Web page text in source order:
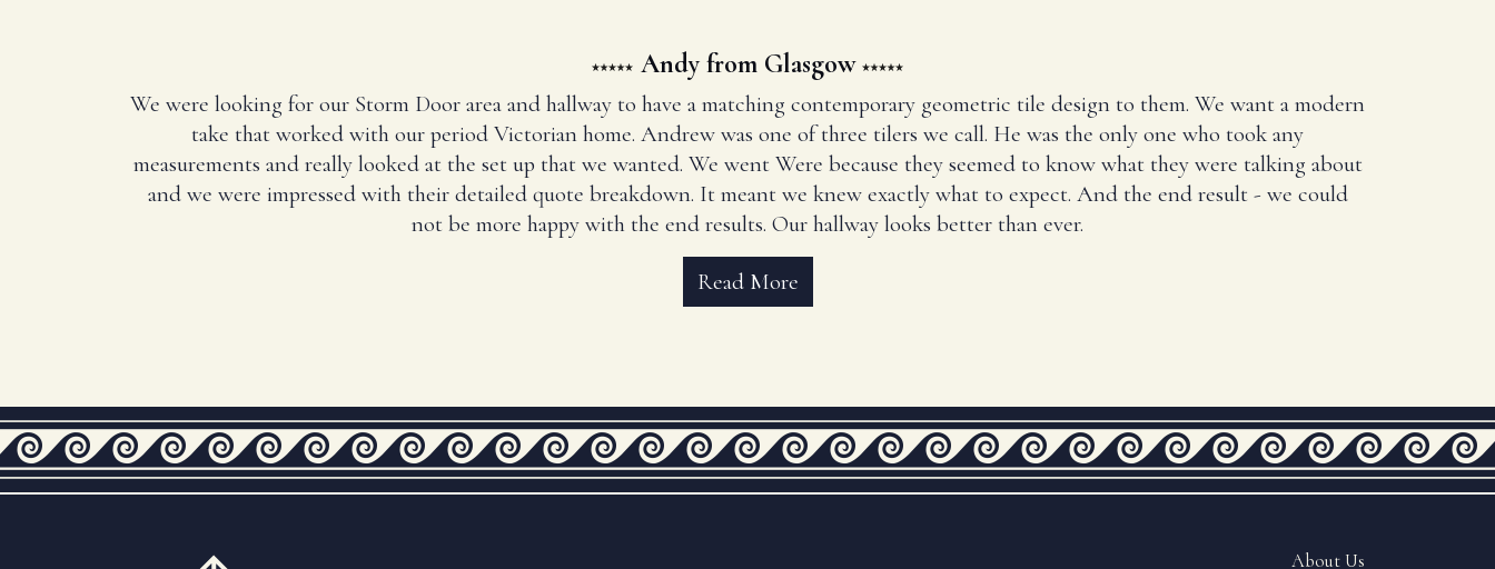
Andy from Glasgow
We were looking for our Storm Door area and hallway to have a matching contemporary geometric tile design to them. We want a modern
take that worked with our period Victorian home. Andrew was one of three tilers we call. He was the only one who took any
measurements and really looked at the set up that we wanted. We went Were because they seemed to know what they were talking about
and we were impressed with their detailed quote breakdown. It meant we knew exactly what to expect. And the end result - we could
not be more happy with the end results. Our hallway looks better than ever.
Read More
About Us